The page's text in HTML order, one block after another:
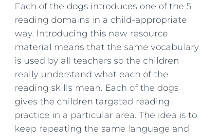
Each of the dogs introduces one of the 5
reading domains in a child-appropriate
way. Introducing this new resource
material means that the same vocabulary
is used by all teachers so the children
really understand what each of the
reading skills mean. Each of the dogs
gives the children targeted reading
practice in a particular area. The idea is to
keep repeating the same language and